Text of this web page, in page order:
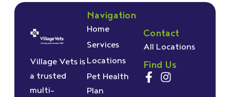
Village Vets is
a trusted
multi-
Navigation
Home
Services
Locations
Pet Health
Plan
Contact
All Locations
Find Us